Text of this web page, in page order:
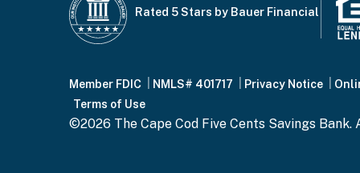
Rated 5 Stars by Bauer Financial
Footer
Bottom
Member FDIC NMLS# 401717 Privacy Notice
Terms of Use
©2026 The Cape Cod Five Cents Savings Bank.